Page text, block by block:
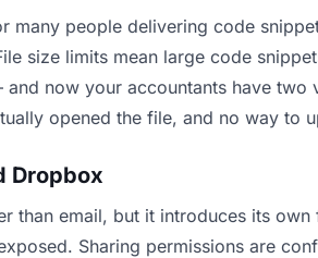
many people delivering code
size limits mean large code
now your accountants have
opened the file, and no way to
Dropbox
than email, but it introduces its
Sharing permissions are